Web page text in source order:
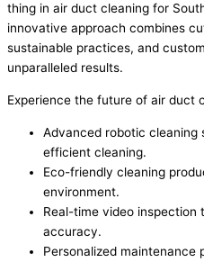
thing in air duct cleaning for
innovative approach combines
sustainable practices, and
unparalleled results.
Experience the future of air duct
Advanced robotic cleaning
efficient cleaning.
Eco-friendly cleaning
environment.
Real-time video
accuracy.
Personalized maintenance